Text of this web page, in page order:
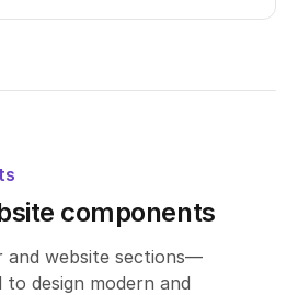
components
and website sections—
design modern and